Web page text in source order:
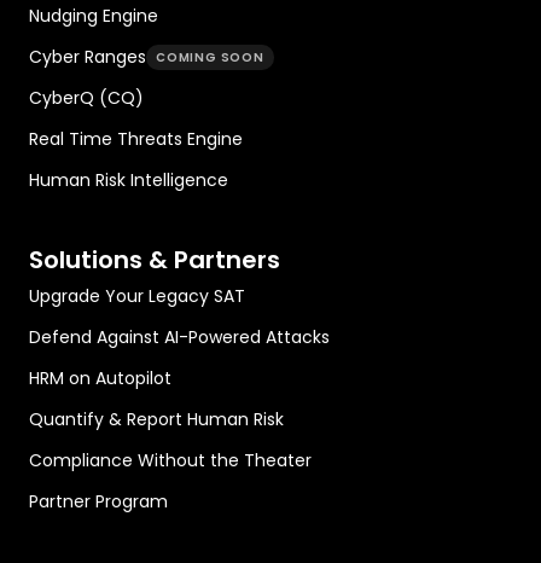
Nudging Engine
Cyber Ranges COMING SOON
CyberQ (CQ)
Real Time Threats Engine
Human Risk Intelligence
Solutions & Partners
Upgrade Your Legacy SAT
Defend Against AI-Powered Attacks
HRM on Autopilot
Quantify & Report Human Risk
Compliance Without the Theater
Partner Program